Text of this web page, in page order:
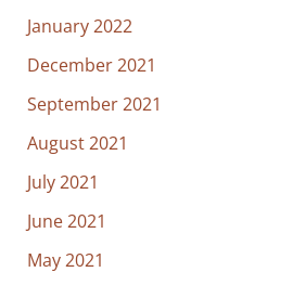
January 2022
December 2021
September 2021
August 2021
July 2021
June 2021
May 2021